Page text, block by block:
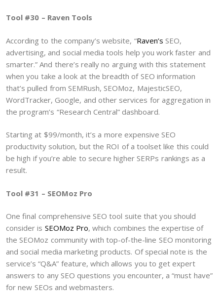
Tool #30 – Raven Tools
According to the company’s website, “Raven’s SEO,
advertising, and social media tools help you work faster and
smarter.” And there’s really no arguing with this statement
when you take a look at the breadth of SEO information
that’s pulled from SEMRush, SEOMoz, MajesticSEO,
WordTracker, Google, and other services for aggregation in
the program’s “Research Central” dashboard.
Starting at $99/month, it’s a more expensive SEO
productivity solution, but the ROI of a toolset like this could
be high if you’re able to secure higher SERPs rankings as a
result.
Tool #31 – SEOMoz Pro
One final comprehensive SEO tool suite that you should
consider is SEOMoz Pro, which combines the expertise of
the SEOMoz community with top-of-the-line SEO monitoring
and social media marketing products. Of special note is the
service’s “Q&A” feature, which allows you to get expert
answers to any SEO questions you encounter, a “must have”
for new SEOs and webmasters.